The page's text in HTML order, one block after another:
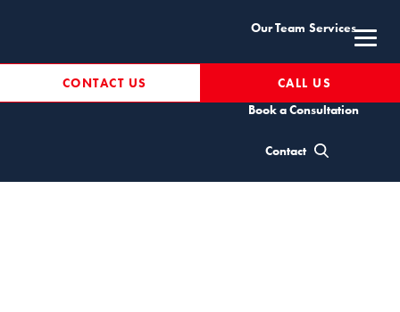
Our Team Services
Resources
Book a Consultation
Contact
CONTACT US CALL US
Small Claims
Proceedings